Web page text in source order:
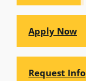
Apply Now
Request Info